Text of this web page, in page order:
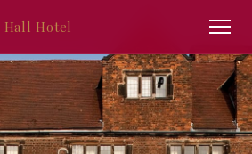
Hall Hotel